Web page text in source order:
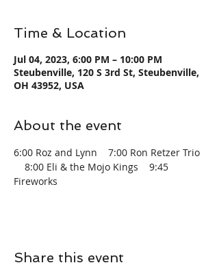
Time & Location
Jul 04, 2023, 6:00 PM – 10:00 PM
Steubenville, 120 S 3rd St, Steubenville,
OH 43952, USA
About the event
6:00 Roz and Lynn    7:00 Ron Retzer Trio
8:00 Eli & the Mojo Kings    9:45
Fireworks
Share this event